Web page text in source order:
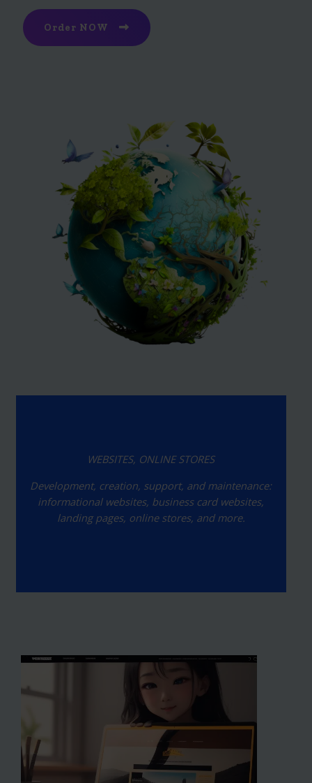
Order NOW
WEBSITES, ONLINE STORES
Development, creation, support, and maintenance:
informational websites, business card websites,
landing pages, online stores, and more.